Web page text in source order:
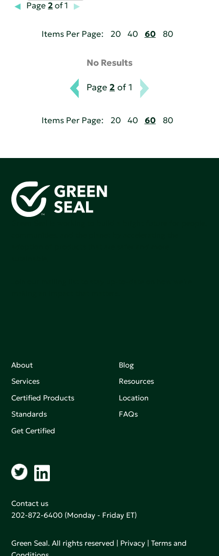
Page 2of 1
Items Per Page: 20 40 60 80
No Results
Page 2 of 1
Items Per Page: 20 40 60 80
About
Services
Certified Products
Standards
Get Certified
Blog
Resources
Location
FAQs
Contact us
202-872-6400 (Monday - Friday ET)
Green Seal. All rights reserved | Privacy |Terms and